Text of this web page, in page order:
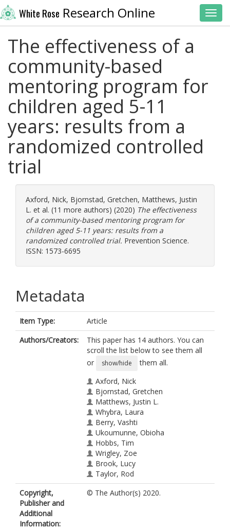
White Rose Research Online
The effectiveness of a
community-based
mentoring program for
children aged 5-11
years: results from a
randomized controlled
trial
Axford, Nick, Bjornstad, Gretchen, Matthews, Justin
L. et al. (11 more authors) (2020) The effectiveness
of a community-based mentoring program for
children aged 5-11 years: results from a
randomized controlled trial. Prevention Science.
ISSN: 1573-6695
Metadata
Item Type:
Article
Authors/Creators:
This paper has 14 authors. You can
scroll the list below to see them all
or
show/hide
them all.
Axford, Nick
Bjornstad, Gretchen
Matthews, Justin L.
Whybra, Laura
Berry, Vashti
Ukoumunne, Obioha
Hobbs, Tim
Wrigley, Zoe
Brook, Lucy
Taylor, Rod
Eames, Tim
Kallitsoglou, Angeliki
Copyright,
Publisher and
Additional
Information:
© The Author(s) 2020.